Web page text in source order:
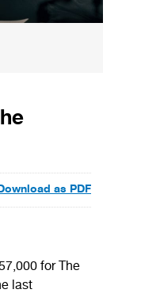
as PDF
for The
last